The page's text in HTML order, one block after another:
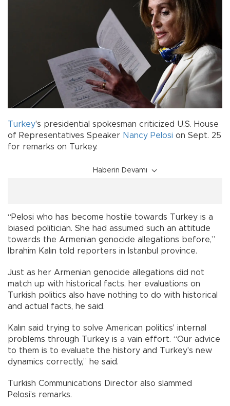
Turkey's presidential spokesman criticized U.S. House
of Representatives Speaker Nancy Pelosi on Sept. 25
for remarks on Turkey.
Haberin Devamı
“Pelosi who has become hostile towards Turkey is a
biased politician. She had assumed such an attitude
towards the Armenian genocide allegations before,”
Ibrahim Kalın told reporters in Istanbul province.
Just as her Armenian genocide allegations did not
match up with historical facts, her evaluations on
Turkish politics also have nothing to do with historical
and actual facts, he said.
Kalın said trying to solve American politics' internal
problems through Turkey is a vain effort. “Our advice
to them is to evaluate the history and Turkey's new
dynamics correctly,” he said.
Turkish Communications Director also slammed
Pelosi’s remarks.